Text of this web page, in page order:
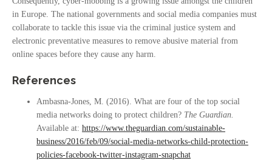
in Europe. The national governments and social media companies must
collaborate to tackle this issue via the criminal justice system and
electronic preventative measures to remove abusive material from
online spaces before they cause any harm.
References
Ambasna-Jones, M. (2016). What are four of the top social
media networks doing to protect children? The Guardian.
Available at: https://www.theguardian.com/sustainable-
business/2016/feb/09/social-media-networks-child-protection-
policies-facebook-twitter-instagram-snapchat